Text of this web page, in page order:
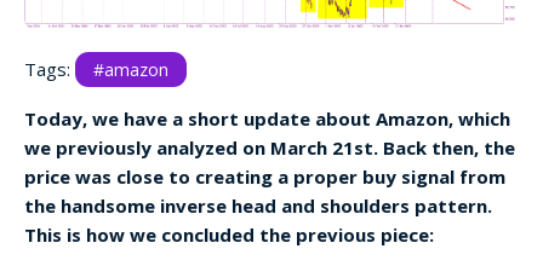
Tags: #amazon
Today, we have a short update about Amazon, which
we previously analyzed on March 21st. Back then, the
price was close to creating a proper buy signal from
the handsome inverse head and shoulders pattern.
This is how we concluded the previous piece: